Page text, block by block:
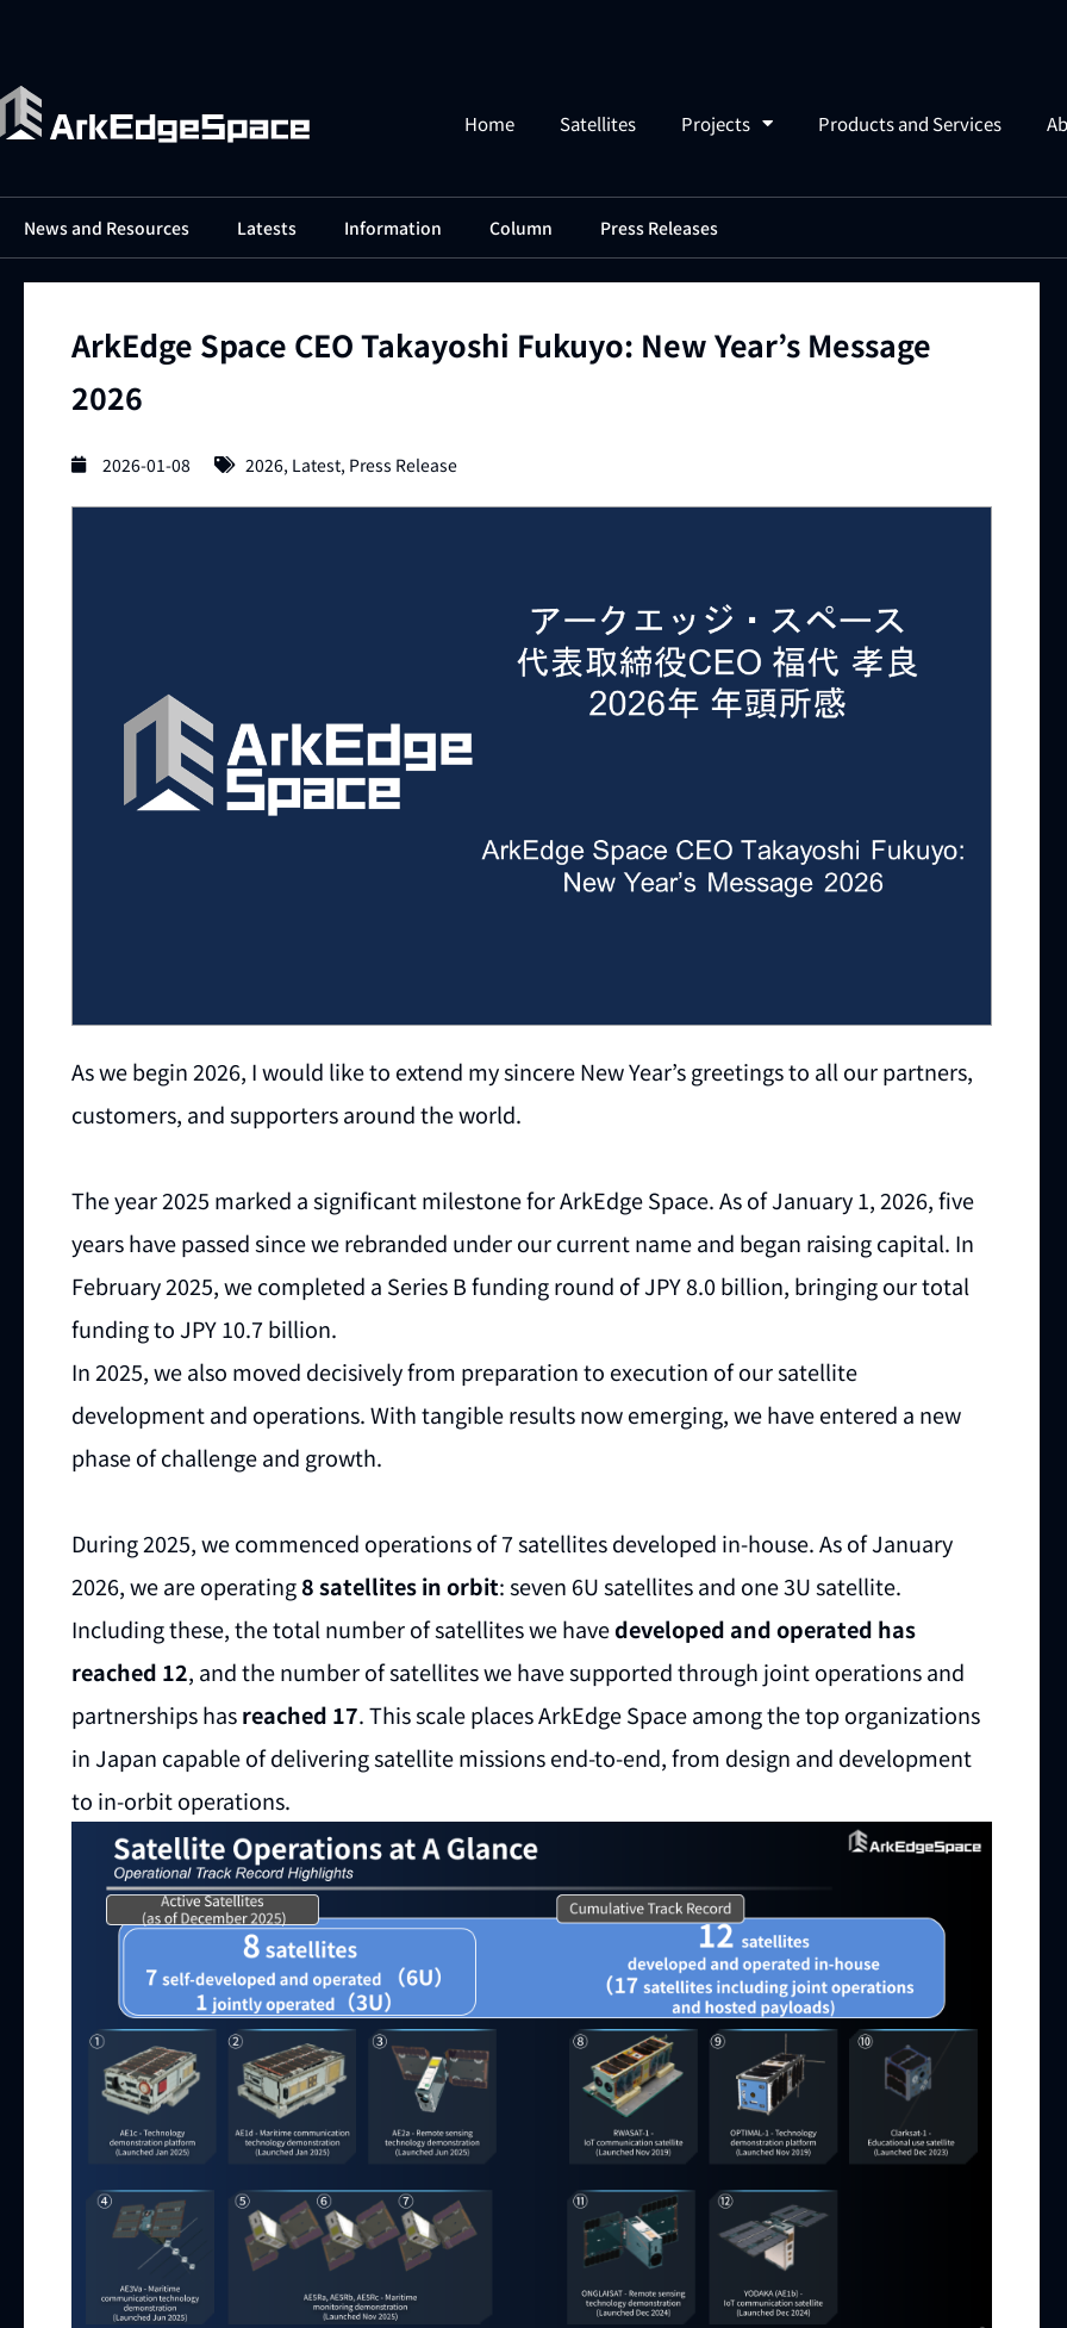
Home Satellites Projects Products and Services
News and Resources Latests Information Column Press Releases
ArkEdge Space CEO Takayoshi Fukuyo: New Year’s Message
2026
2026-01-08 2026, Latest, Press Release
As we begin 2026, I would like to extend my sincere New Year’s greetings to all our partners,
customers, and supporters around the world.
The year 2025 marked a significant milestone for ArkEdge Space. As of January 1, 2026, five
years have passed since we rebranded under our current name and began raising capital. In
February 2025, we completed a Series B funding round of JPY 8.0 billion, bringing our total
funding to JPY 10.7 billion.
In 2025, we also moved decisively from preparation to execution of our satellite
development and operations. With tangible results now emerging, we have entered a new
phase of challenge and growth.
During 2025, we commenced operations of 7 satellites developed in-house. As of January
2026, we are operating8 satellites in orbit: seven 6U satellites and one 3U satellite.
Including these, the total number of satellites we havedeveloped and operated has
reached 12, and the number of satellites we have supported through joint operations and
partnerships hasreached 17. This scale places ArkEdge Space among the top organizations
in Japan capable of delivering satellite missions end-to-end, from design and development
to in-orbit operations.